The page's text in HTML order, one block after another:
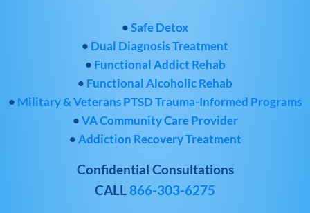
•Safe Detox
• Dual Diagnosis Treatment
• Functional Addict Rehab
• Functional Alcoholic Rehab
• Military & Veterans PTSD Trauma-Informed Programs
•VA Community Care Provider
•Addiction Recovery Treatment
Confidential Consultations
CALL866-303-6275